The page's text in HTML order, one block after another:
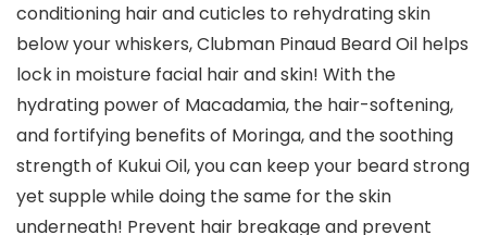
conditioning hair and cuticles to rehydrating skin
below your whiskers, Clubman Pinaud Beard Oil helps
lock in moisture facial hair and skin! With the
hydrating power of Macadamia, the hair-softening,
and fortifying benefits of Moringa, and the soothing
strength of Kukui Oil, you can keep your beard strong
yet supple while doing the same for the skin
underneath! Prevent hair breakage and prevent